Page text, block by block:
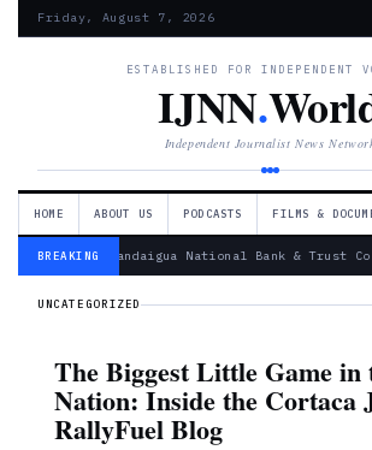
Friday, August 7, 2026
ESTABLISHED FOR INDEPENDENT
IJNN.
Independent Journalist News
HOME ABOUT US PODCASTS FILMS &
BREAKING— Canandaigua National Bank & Trust
UNCATEGORIZED
The Biggest Little Game in
Nation: Inside the Cortaca
RallyFuel Blog